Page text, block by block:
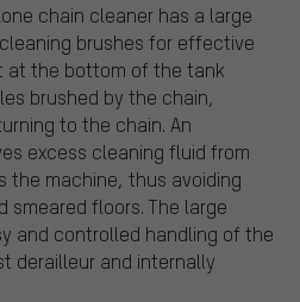
chain cleaner has a large
brushes for effective
at the bottom of the tank
brushed by the chain,
to the chain. An
excess cleaning fluid from
the machine, thus avoiding
smeared floors. The large
and controlled handling of the
derailleur and internally